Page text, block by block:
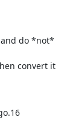
and do *not*
convert it